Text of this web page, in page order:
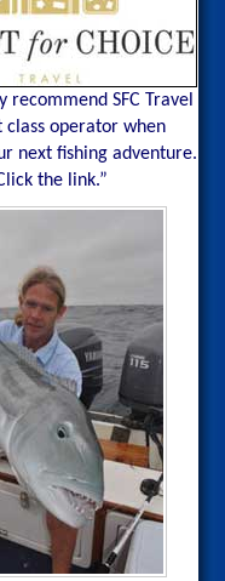
recommend SFC Travel
class operator when
next fishing adventure.
the link.”